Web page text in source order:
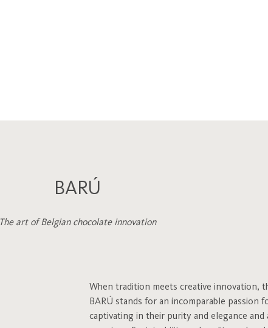
BARÚ
The art of Belgian chocolate innovation
When tradition meets creative innovation,
BARÚ stands for an incomparable passion
captivating in their purity and elegance